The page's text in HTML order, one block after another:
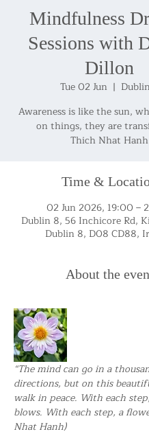
Mindfulness
Sessions with
Dillon
Tue 02 Jun
  |
Awareness is like the sun,
on things, they are
Thich Nhat Hanh
Time &
02 Jun 2026, 19:00 –
Dublin 8, 56 Inchicore Rd,
Dublin 8, D08 CD88,
About the
“The mind can go in a
directions, but on this
walk in peace. With each
blows. With each step, a
Nhat Hanh)